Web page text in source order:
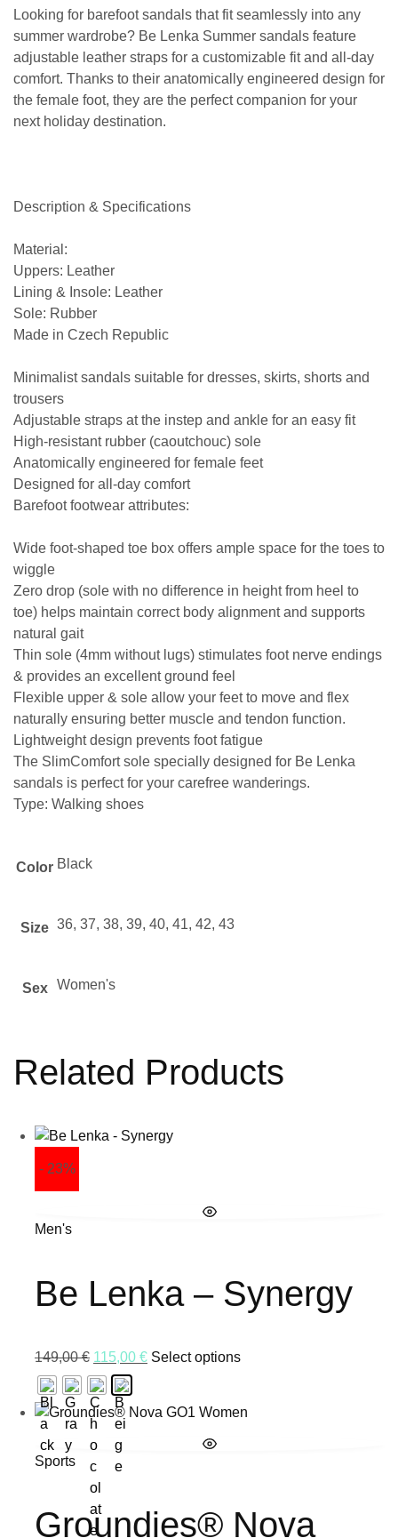
Looking for barefoot sandals that fit seamlessly into any
summer wardrobe? Be Lenka Summer sandals feature
adjustable leather straps for a customizable fit and all-day
comfort. Thanks to their anatomically engineered design for
the female foot, they are the perfect companion for your
next holiday destination.
Description & Specifications
Material:
Uppers: Leather
Lining & Insole: Leather
Sole: Rubber
Made in Czech Republic
Minimalist sandals suitable for dresses, skirts, shorts and
trousers
Adjustable straps at the instep and ankle for an easy fit
High-resistant rubber (caoutchouc) sole
Anatomically engineered for female feet
Designed for all-day comfort
Barefoot footwear attributes:
Wide foot-shaped toe box offers ample space for the toes to
wiggle
Zero drop (sole with no difference in height from heel to
toe) helps maintain correct body alignment and supports
natural gait
Thin sole (4mm without lugs) stimulates foot nerve endings
& provides an excellent ground feel
Flexible upper & sole allow your feet to move and flex
naturally ensuring better muscle and tendon function.
Lightweight design prevents foot fatigue
The SlimComfort sole specially designed for Be Lenka
sandals is perfect for your carefree wanderings.
Type: Walking shoes
Color Black
Size 36, 37, 38, 39, 40, 41, 42, 43
Sex Women's
Related Products
- 23%
Men's
Be Lenka – Synergy
149,00€ 115,00 € Select options
Sports
Groundies® Nova